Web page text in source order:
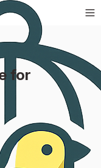
for